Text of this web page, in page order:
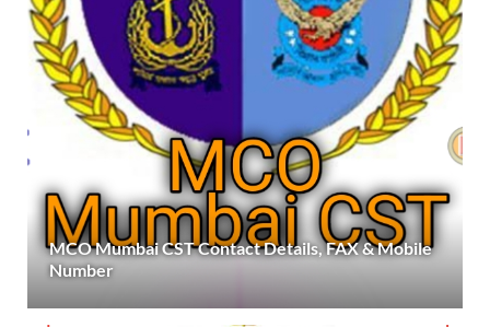
MCO Mumbai CST Contact Details, FAX & Mobile
Number